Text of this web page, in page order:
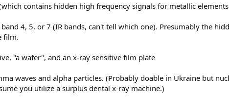
contains hidden high frequency signals for metallic
4, 5, or 7 (IR bands, can't tell which one). Presumably the
film.
"a wafer", and an x-ray sensitive film plate
waves and alpha particles. (Probably doable in Ukraine but
you utilize a surplus dental x-ray machine.)